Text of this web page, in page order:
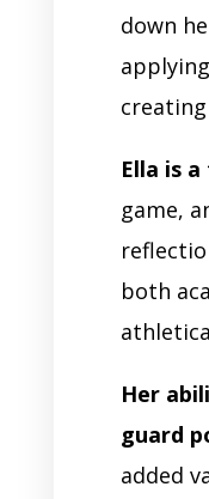
down
Ella is
game,
both
Her
guard
added